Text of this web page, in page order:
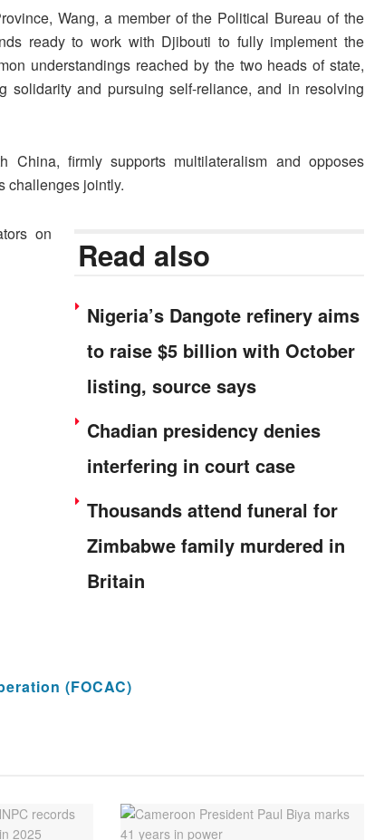
Wang, a member of the Political Bureau of the
ready to work with Djibouti to fully implement the
understandings reached by the two heads of state,
and pursuing self-reliance, and in resolving
firmly supports multilateralism and opposes
challenges jointly.
Read also
Nigeria’s Dangote refinery aims
to raise $5 billion with October
listing, source says
Chadian presidency denies
interfering in court case
Thousands attend funeral for
Zimbabwe family murdered in
Britain
on
(FOCAC)